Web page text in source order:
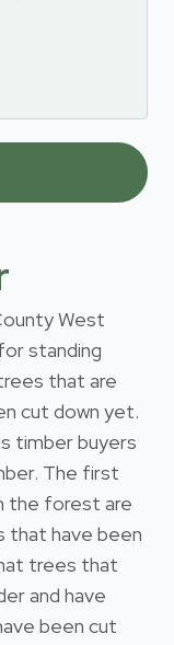
West
standing
that are
cut down yet.
timber buyers
The first
the forest are
that have been
trees that
and have
been cut